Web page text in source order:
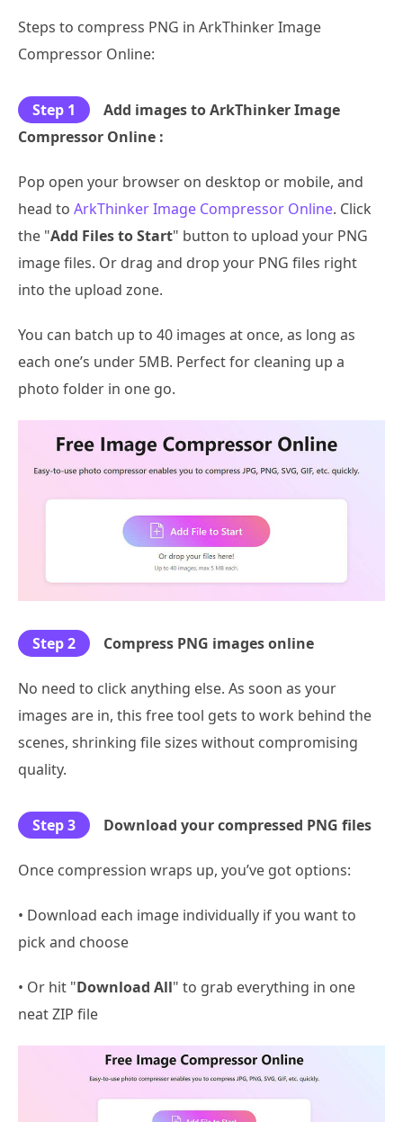
Steps to compress PNG in ArkThinker Image
Compressor Online:
Step 1
Add images to ArkThinker Image
Compressor Online :
Pop open your browser on desktop or mobile, and
head to ArkThinker Image Compressor Online. Click
the "Add Files to Start" button to upload your PNG
image files. Or drag and drop your PNG files right
into the upload zone.
You can batch up to 40 images at once, as long as
each one’s under 5MB. Perfect for cleaning up a
photo folder in one go.
Step 2 Compress PNG images online
No need to click anything else. As soon as your
images are in, this free tool gets to work behind the
scenes, shrinking file sizes without compromising
quality.
Step 3 Download your compressed PNG files
Once compression wraps up, you’ve got options:
• Download each image individually if you want to
pick and choose
• Or hit "Download All" to grab everything in one
neat ZIP file